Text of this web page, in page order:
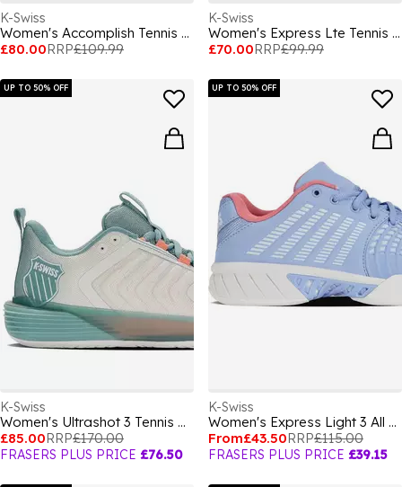
K-Swiss
Women's Accomplish Tennis Shoes
£80.00RRP£109.99
K-Swiss
Women's Express Lte Tennis Shoes
£70.00RRP£99.99
UP TO 50% OFF
K-Swiss
Women's Ultrashot 3 Tennis Shoes
£85.00RRP£170.00
FRASERS PLUS PRICE £76.50
UP TO 50% OFF
K-Swiss
Women's Express Light 3 All Court Lace Up Tennis Shoes
From£43.50RRP£115.00
FRASERS PLUS PRICE £39.15